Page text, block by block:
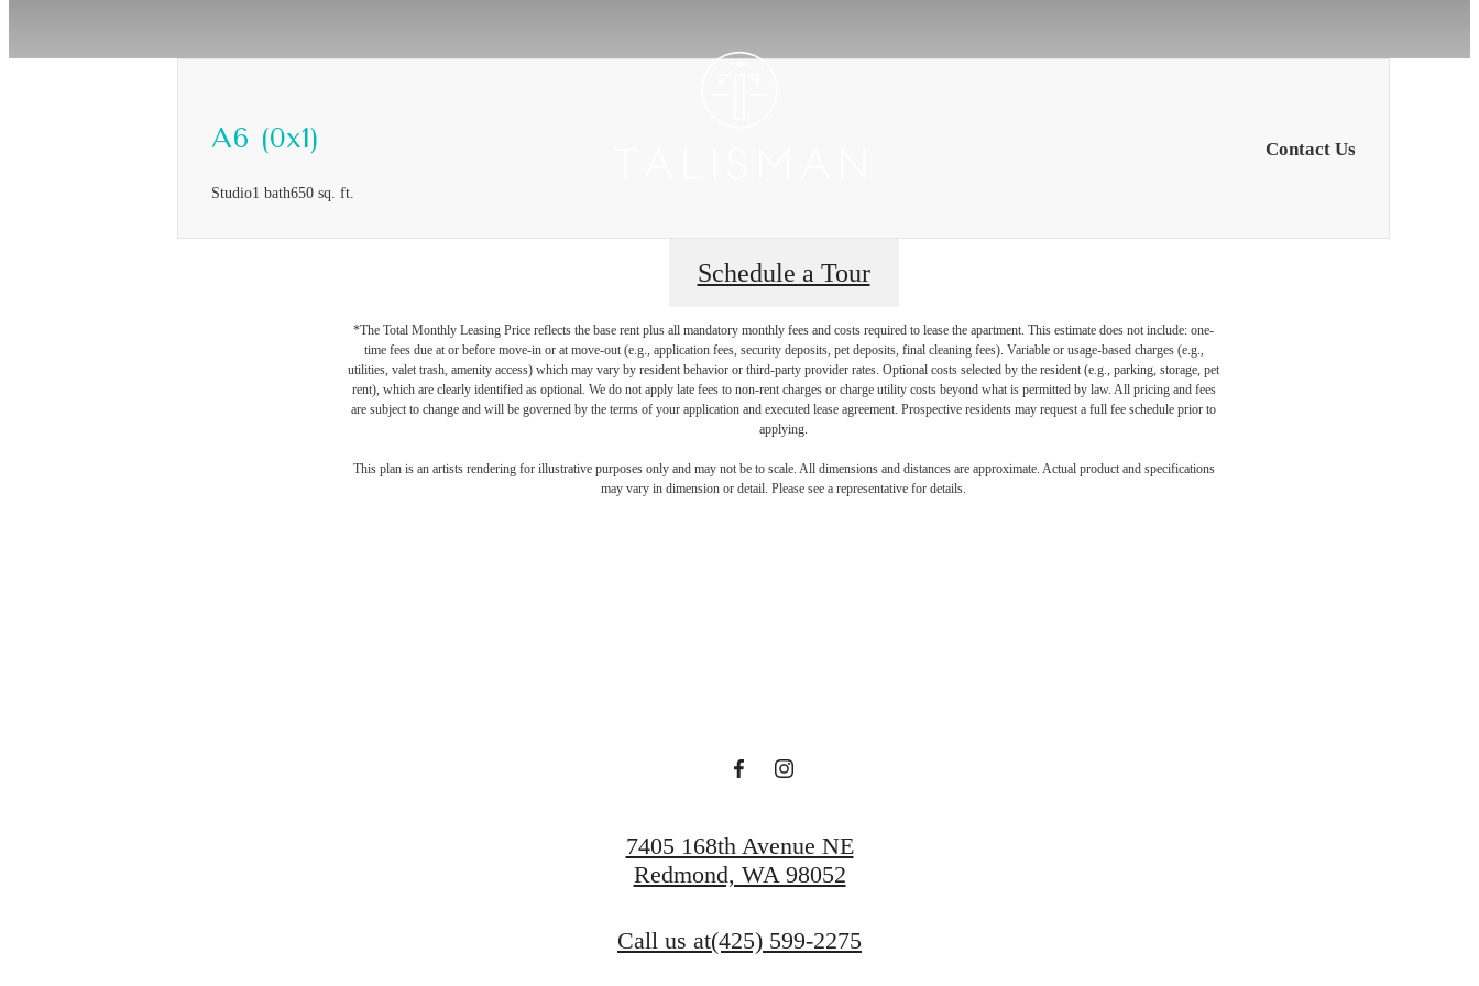
A6 (0x1)
Studio1 bath650 sq. ft.
Contact Us
Schedule a Tour
*The Total Monthly Leasing Price reflects the base rent plus all mandatory monthly fees and costs required to lease the apartment. This estimate does not include: one-
time fees due at or before move-in or at move-out (e.g., application fees, security deposits, pet deposits, final cleaning fees). Variable or usage-based charges (e.g.,
utilities, valet trash, amenity access) which may vary by resident behavior or third-party provider rates. Optional costs selected by the resident (e.g., parking, storage, pet
rent), which are clearly identified as optional. We do not apply late fees to non-rent charges or charge utility costs beyond what is permitted by law. All pricing and fees
are subject to change and will be governed by the terms of your application and executed lease agreement. Prospective residents may request a full fee schedule prior to
applying.
This plan is an artists rendering for illustrative purposes only and may not be to scale. All dimensions and distances are approximate. Actual product and specifications
may vary in dimension or detail. Please see a representative for details.
7405 168th Avenue NE
Redmond, WA 98052
Call us at(425) 599-2275